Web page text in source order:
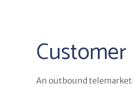
Customer
An outbound